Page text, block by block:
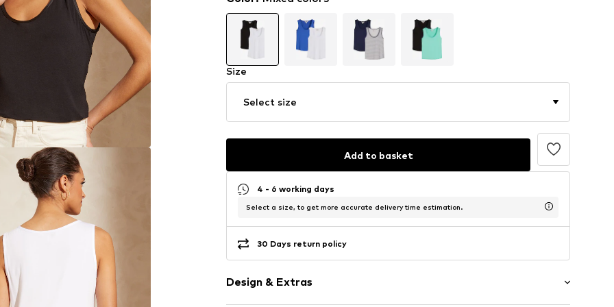
Size
Select size
Add to basket
4 - 6 working days
Select a size, to get more accurate delivery time estimation.
30 Days return policy
Design & Extras